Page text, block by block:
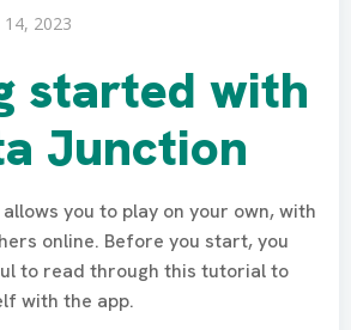
14, 2023
started with
Junction
you to play on your own, with
online. Before you start, you
to read through this tutorial to
with the app.